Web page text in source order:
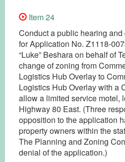
Item 24
Conduct a public hearing
for Application No. Z1118-
“Luke” Beshara on behalf of
change of zoning from
Logistics Hub Overlay to
Logistics Hub Overlay with a
allow a limited service motel,
Highway 80 East. (Three
opposition to the application
property owners within the
The Planning and Zoning
denial of the application.)